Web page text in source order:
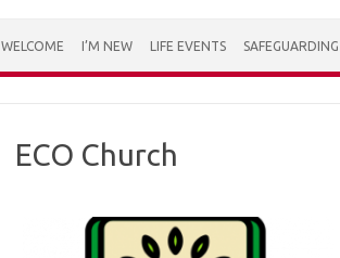
WELCOME I’M NEW LIFE EVENTS SAFEGUARDING
ECO Church